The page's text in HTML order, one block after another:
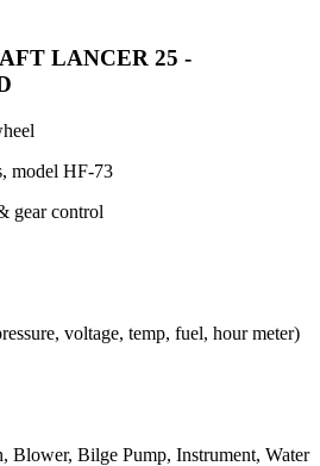
LANCER 25 -
model HF-73
gear control
voltage, temp, fuel, hour meter)
Blower, Bilge Pump, Instrument, Water